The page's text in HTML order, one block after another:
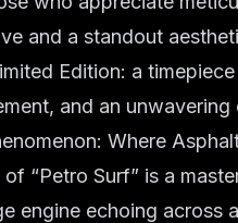
and a standout
Edition: a
and an
Where
“Petro Surf” is a
engine echoing across